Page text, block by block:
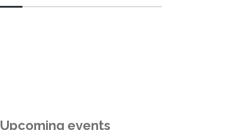
Upcoming events